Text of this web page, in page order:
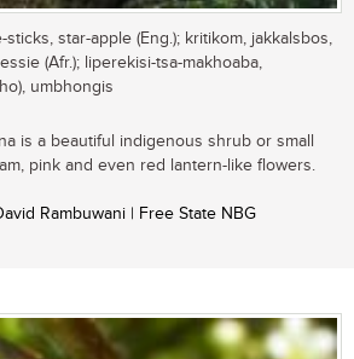
sticks, star-apple (Eng.); kritikom, jakkalsbos,
(Afr.); liperekisi-tsa-makhoaba,
umbhongis
is a beautiful indigenous shrub or small
pink and even red lantern-like flowers.
Rambuwani | Free State NBG